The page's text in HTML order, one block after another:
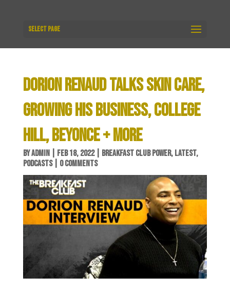
Select Page
DORION RENAUD TALKS SKIN CARE,
GROWING HIS BUSINESS, COLLEGE
HILL, BEYONCE + MORE
BYADMIN| FEB 18, 2022| BREAKFAST CLUB POWER, LATEST,
PODCASTS| 0 COMMENTS